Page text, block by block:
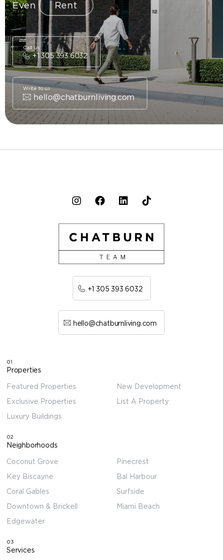
Even Rent
+1 305 393 6032
Call us
hello@chatburnliving.com
Write to us
+1 305 393 6032
hello@chatburnliving.com
01
Properties
Featured Properties
Exclusive Properties
Luxury Buildings
New Development
List A Property
02
Neighborhoods
Coconut Grove
Key Biscayne
Coral Gables
Downtown & Brickell
Edgewater
Pinecrest
Bal Harbour
Surfside
Miami Beach
03
Services